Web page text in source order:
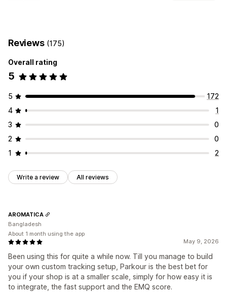
Social media
Website
Performance analytics
Performance tracking
Page views Visitor IP
Marketing and sales
ROAS Purchase tracking
Visuals and reports
Analytics dashboard GDPR compliance
Reviews (175)
Overall rating
5
5
172
4
1
3
0
2
0
1
2
Write a review All reviews
May 9, 2026
Been using this for quite a while now. Till you manage to build
your own custom tracking setup, Parkour is the best bet for
you if your shop is at a smaller scale, simply for how easy it is
to integrate, the fast support and the EMQ score.
AROMATICA
Bangladesh
About 1 month using the app